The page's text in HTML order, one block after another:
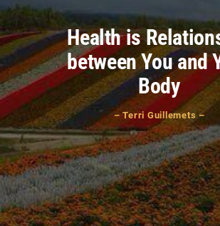
Health is
between You and
Body
– Terri Guillemets –